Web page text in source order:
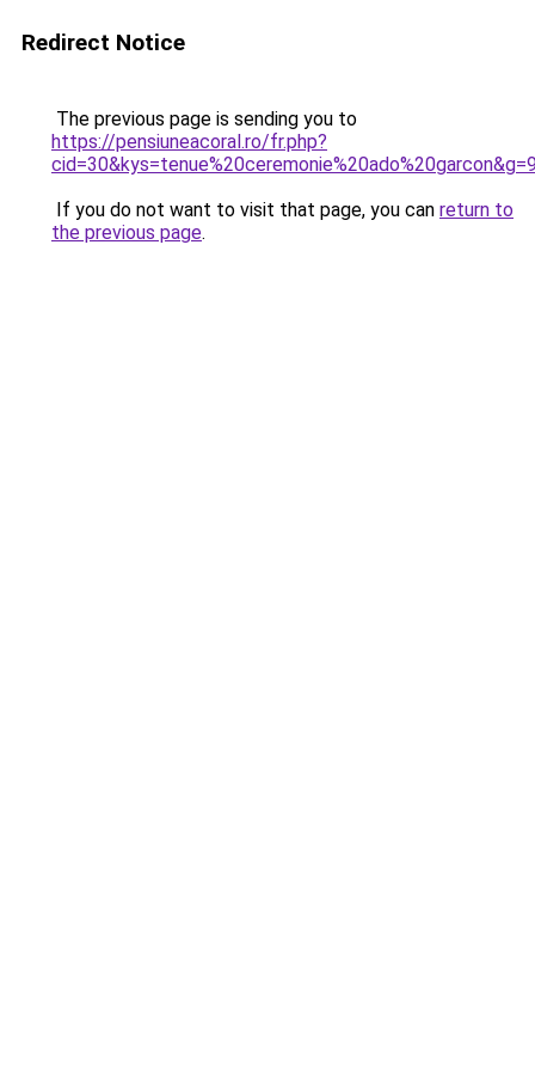
Redirect Notice
The previous page is sending you to
https://pensiuneacoral.ro/fr.php?
If you do not want to visit that page, you can return to
the previous page.